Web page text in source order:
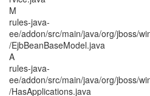
M
rules-java-
ee/addon/src/main/java/org/jboss/
/EjbBeanBaseModel.java
A
rules-java-
ee/addon/src/main/java/org/jboss/
/HasApplications.java